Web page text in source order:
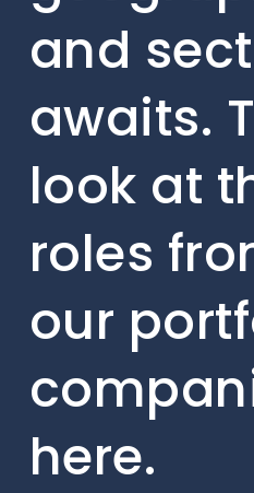
and
awaits.
look at
roles
our
here.